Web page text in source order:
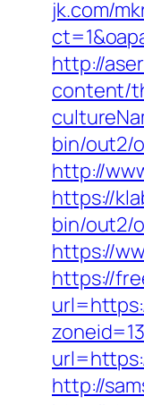
jk.com/
http://
content/
bin/out2/
http://
https://
bin/out2/
https://
https://
http://